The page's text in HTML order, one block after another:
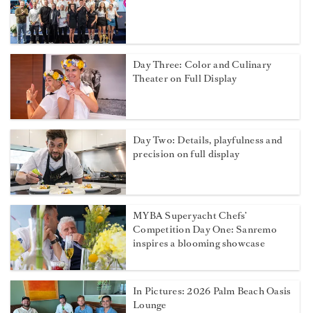
Day Three: Color and Culinary
Theater on Full Display
Day Two: Details, playfulness and
precision on full display
MYBA Superyacht Chefs’
Competition Day One: Sanremo
inspires a blooming showcase
In Pictures: 2026 Palm Beach Oasis
Lounge